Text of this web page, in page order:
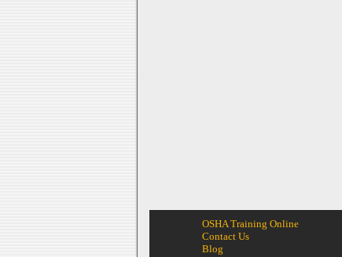
OSHA Training Online
Contact Us
Blog